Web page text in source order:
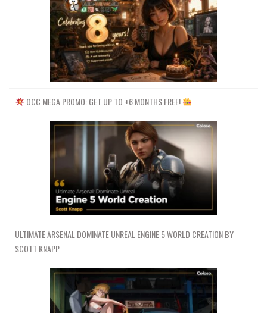
OCC MEGA PROMO: GET UP TO +6 MONTHS FREE!
ULTIMATE ARSENAL DOMINATE UNREAL ENGINE 5 WORLD CREATION BY
SCOTT KNAPP